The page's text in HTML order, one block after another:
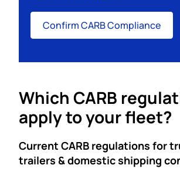
Confirm CARB Compliance
Which CARB
apply to your fleet?
Current CARB regulations for
trailers & domestic shipping